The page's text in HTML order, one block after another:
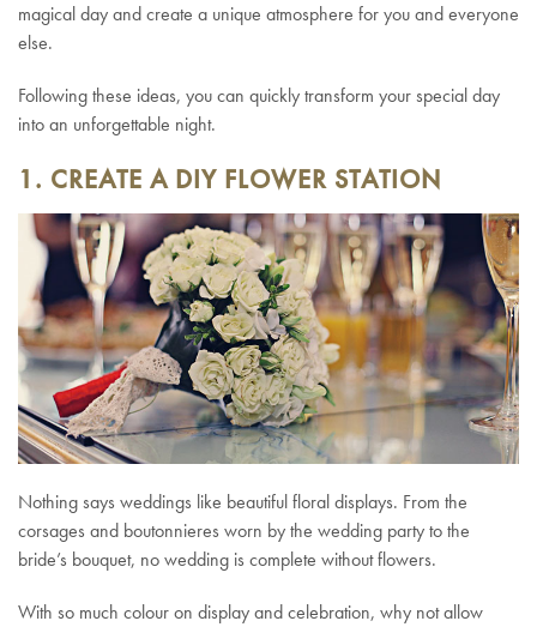
magical day and create a unique atmosphere for you and everyone
else.
Following these ideas, you can quickly transform your special day
into an unforgettable night.
1. CREATE A DIY FLOWER STATION
Nothing says weddings like beautiful floral displays. From the
corsages and boutonnieres worn by the wedding party to the
bride’s bouquet, no wedding is complete without flowers.
With so much colour on display and celebration, why not allow